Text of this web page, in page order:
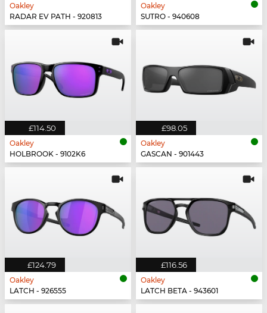
Oakley
RADAR EV PATH - 920813
Oakley
SUTRO - 940608
£114.50
Oakley
HOLBROOK - 9102K6
£98.05
Oakley
GASCAN - 901443
£124.79
Oakley
LATCH - 926555
£116.56
Oakley
LATCH BETA - 943601